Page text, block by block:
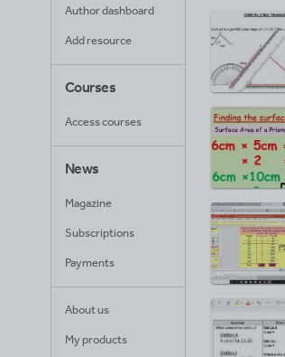
Author dashboard
Add resource
Courses
Access courses
News
Magazine
Subscriptions
Payments
About us
My products